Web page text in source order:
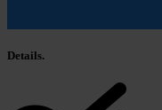
Details.